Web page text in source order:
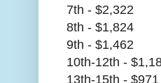
7th - $2,322
8th - $1,824
9th - $1,462
10th-12th -
13th-15th - $971